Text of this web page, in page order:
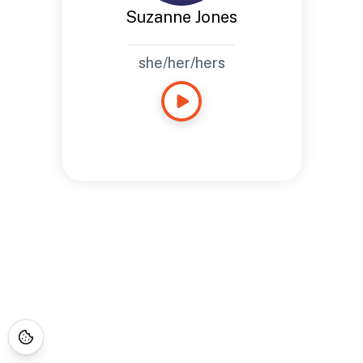
Suzanne Jones
she/her/hers